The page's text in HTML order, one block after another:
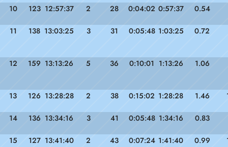
10 123 12:57:37 2 28 0:04:02 0:57:37 0.54
11 138 13:03:25 3 31 0:05:48 1:03:25 0.72
12 159 13:13:26 5 36 0:10:01 1:13:26 1.06
13 126 13:28:28 2 38 0:15:02 1:28:28 1.46
14 136 13:34:16 3 41 0:05:48 1:34:16 0.83
15 127 13:41:40 2 43 0:07:24 1:41:40 0.99